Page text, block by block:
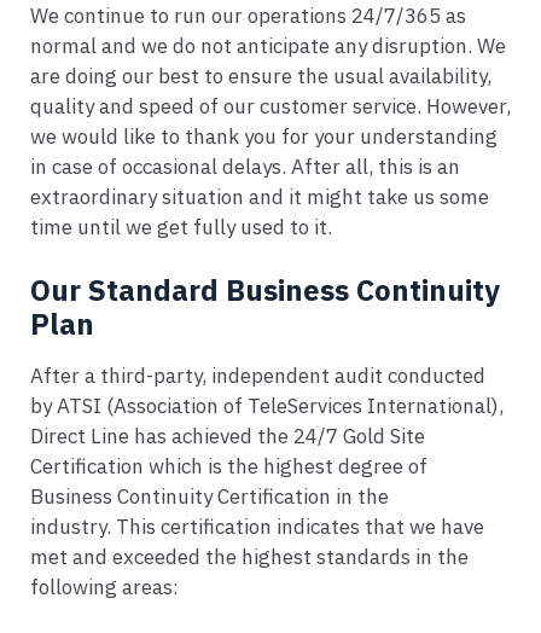
We continue to run our operations 24/7/365 as
normal and we do not anticipate any disruption. We
are doing our best to ensure the usual availability,
quality and speed of our customer service. However,
we would like to thank you for your understanding
in case of occasional delays. After all, this is an
extraordinary situation and it might take us some
time until we get fully used to it.
Our Standard Business Continuity
Plan
After a third-party, independent audit conducted
by ATSI (Association of TeleServices International),
Direct Line has achieved the 24/7 Gold Site
Certification which is the highest degree of
Business Continuity Certification in the
industry. This certification indicates that we have
met and exceeded the highest standards in the
following areas: